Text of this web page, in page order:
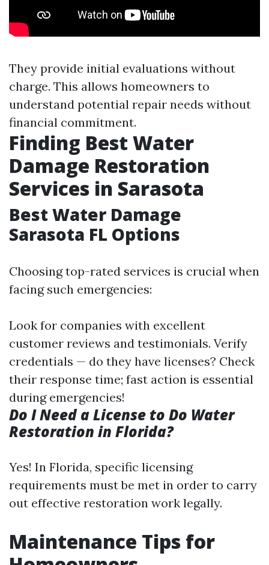
They provide initial evaluations without
charge. This allows homeowners to
understand potential repair needs without
financial commitment.
Finding Best Water
Damage Restoration
Services in Sarasota
Best Water Damage
Sarasota FL Options
Choosing top-rated services is crucial when
facing such emergencies:
Look for companies with excellent
customer reviews and testimonials. Verify
credentials — do they have licenses? Check
their response time; fast action is essential
during emergencies!
Do I Need a License to Do Water
Restoration in Florida?
Yes! In Florida, specific licensing
requirements must be met in order to carry
out effective restoration work legally.
Maintenance Tips for